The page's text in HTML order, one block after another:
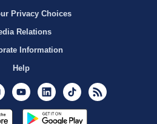
Privacy Choices
Relations
Information
Help
InstagramYoutubeLinkedInTikTok